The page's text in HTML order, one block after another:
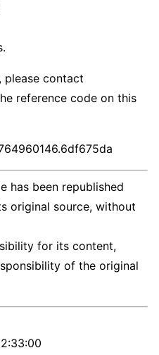
please contact
reference code on this
has been republished
original source, without
for its content,
of the original